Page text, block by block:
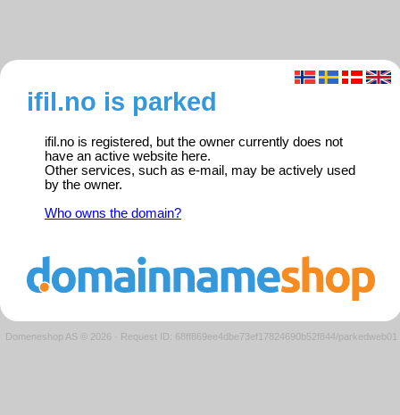
ifil.no is parked
ifil.no is registered, but the owner currently does not
have an active website here.
Other services, such as e-mail, may be actively used
by the owner.
Who owns the domain?
Domeneshop AS © 2026 · Request ID: 68ff869ee4dbe73ef17824690b52f844/parkedweb01